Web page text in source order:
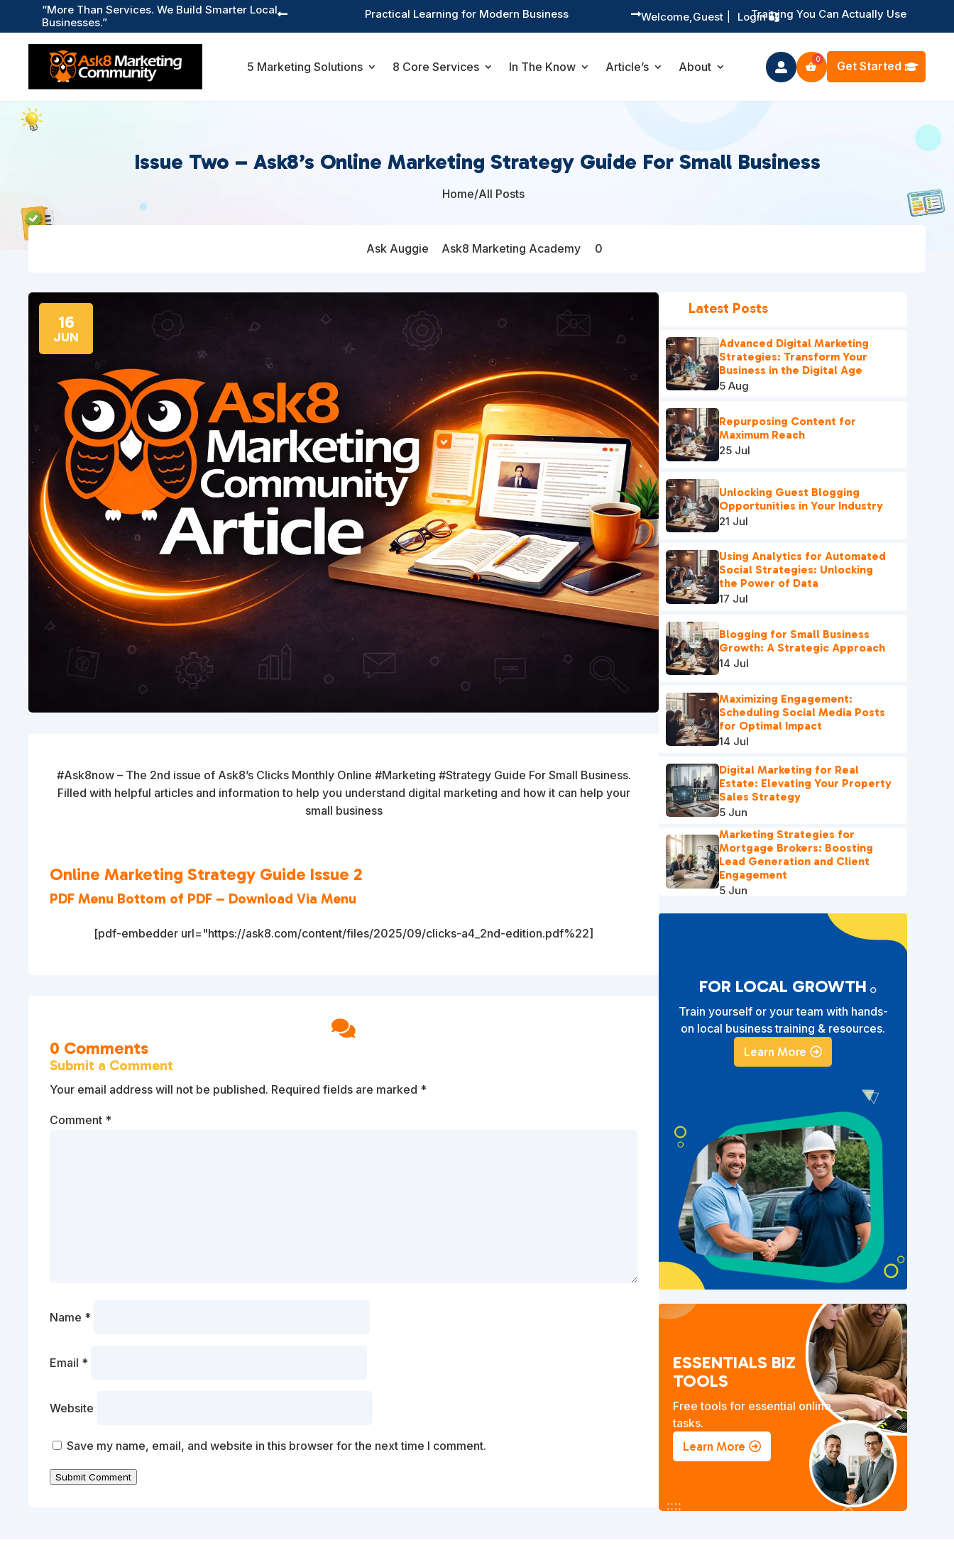
“More Than Services. We Build Smarter Local
Businesses.”
Practical Learning for Modern Business Training You Can Actually Use
  Guest
Welcome, Login
5 Marketing Solutions 8 Core Services In The Know Article’s About  Get Started
Issue Two – Ask8’s Online Marketing Strategy Guide For Small Business
Home/All Posts
Ask Auggie Ask8 Marketing Academy 0
16
JUN
#Ask8now – The 2nd issue of Ask8’s Clicks Monthly Online #Marketing #Strategy Guide For Small Business.
Filled with helpful articles and information to help you understand digital marketing and how it can help your
small business
Online Marketing Strategy Guide Issue 2
PDF Menu Bottom of PDF – Download Via Menu
[pdf-embedder url="https://ask8.com/content/files/2025/09/clicks-a4_2nd-edition.pdf%22]
0 Comments
Submit a Comment
Your email address will not be published. Required fields are marked *
Comment *
Name *
Email *
Website
Save my name, email, and website in this browser for the next time I comment.
Submit Comment

Latest Posts
Advanced Digital Marketing
Strategies: Transform Your
Business in the Digital Age
5 Aug
Repurposing Content for
Maximum Reach
25 Jul
Unlocking Guest Blogging
Opportunities in Your Industry
21 Jul
Using Analytics for Automated
Social Strategies: Unlocking
the Power of Data
17 Jul
Blogging for Small Business
Growth: A Strategic Approach
14 Jul
Maximizing Engagement:
Scheduling Social Media Posts
for Optimal Impact
14 Jul
Digital Marketing for Real
Estate: Elevating Your Property
Sales Strategy
5 Jun
Marketing Strategies for
Mortgage Brokers: Boosting
Lead Generation and Client
Engagement
5 Jun
FOR LOCAL GROWTH
Train yourself or your team with hands-
on local business training & resources.
Learn More
ESSENTIALS BIZ
TOOLS
Free tools for essential online
tasks.
Learn More